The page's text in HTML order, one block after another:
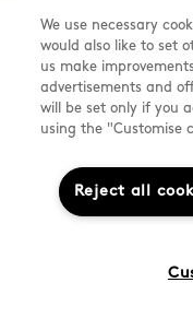
Useful info
About us
@ Land
We use necessary
would also like to set
us make
advertisements and
will be set only if you
using the "Customise
Reject all